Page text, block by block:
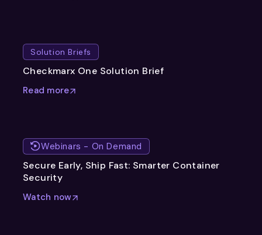
Solution Briefs
Checkmarx One Solution Brief
Read more
Webinars - On Demand
Secure Early, Ship Fast: Smarter Container
Security
Watch now